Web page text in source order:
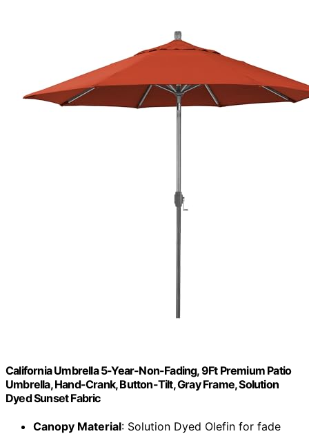
California Umbrella 5-Year-Non-Fading, 9Ft Premium Patio
Umbrella, Hand-Crank, Button-Tilt, Gray Frame, Solution
Dyed Sunset Fabric
Canopy Material: Solution Dyed Olefin for fade